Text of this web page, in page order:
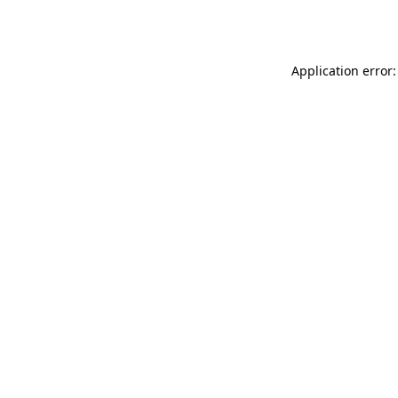
Application